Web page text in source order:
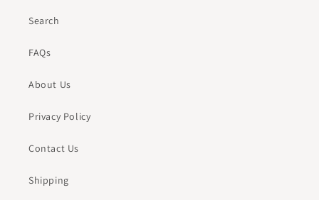
Search
FAQs
About Us
Privacy Policy
Contact Us
Shipping